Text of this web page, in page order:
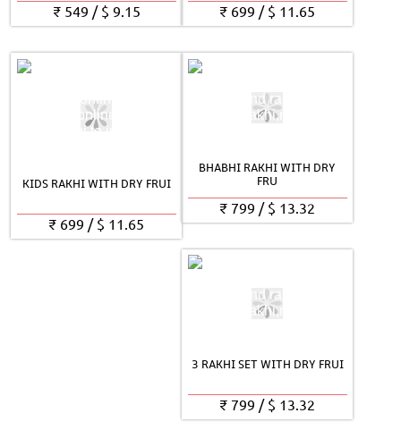
₹ 549 / $ 9.15 ₹ 699 / $ 11.65
KIDS RAKHI WITH DRY FRUI
₹ 699 / $ 11.65
BHABHI RAKHI WITH DRY
FRU
₹ 799 / $ 13.32
3 RAKHI SET WITH DRY FRUI
₹ 799 / $ 13.32